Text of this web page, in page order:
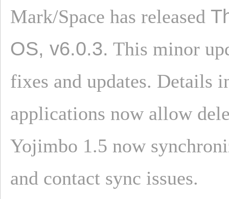
Mark/Space has released
OS, v6.0.3. This minor
fixes and updates. Details
applications now allow
Yojimbo 1.5 now
and contact sync issues.